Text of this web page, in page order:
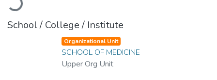
School / College / Institute
Organizational Unit
SCHOOL OF MEDICINE
Upper Org Unit